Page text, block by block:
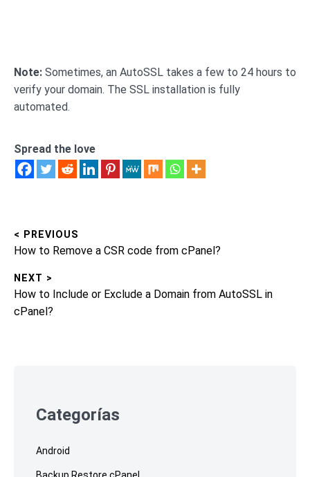
Note: Sometimes, an AutoSSL takes a few to 24 hours to
verify your domain. The SSL installation is fully
automated.
Spread the love
Post
< PREVIOUS
Previous
How to Remove a CSR code from cPanel?
NEXT >
Next
post:
How to Include or Exclude a Domain from AutoSSL in
cPanel?
footerCategorías
Android
Backup Restore cPanel